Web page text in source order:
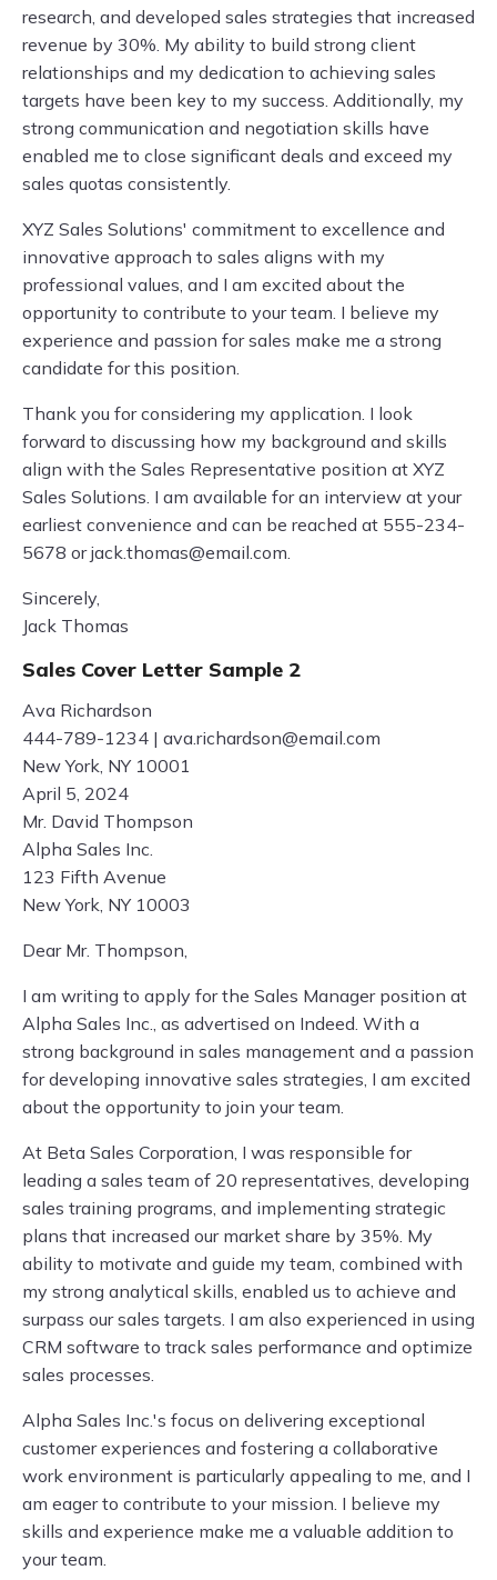
research, and developed sales strategies that increased
revenue by 30%. My ability to build strong client
relationships and my dedication to achieving sales
targets have been key to my success. Additionally, my
strong communication and negotiation skills have
enabled me to close significant deals and exceed my
sales quotas consistently.
XYZ Sales Solutions' commitment to excellence and
innovative approach to sales aligns with my
professional values, and I am excited about the
opportunity to contribute to your team. I believe my
experience and passion for sales make me a strong
candidate for this position.
Thank you for considering my application. I look
forward to discussing how my background and skills
align with the Sales Representative position at XYZ
Sales Solutions. I am available for an interview at your
earliest convenience and can be reached at 555-234-
5678 orjack.thomas@email.com.
Sincerely,
Jack Thomas
Sales Cover Letter Sample 2
Ava Richardson
444-789-1234 | ava.richardson@email.com
New York, NY 10001
April 5, 2024
Mr. David Thompson
Alpha Sales Inc.
123 Fifth Avenue
New York, NY 10003
Dear Mr. Thompson,
I am writing to apply for the Sales Manager position at
Alpha Sales Inc., as advertised on Indeed. With a
strong background in sales management and a passion
for developing innovative sales strategies, I am excited
about the opportunity to join your team.
At Beta Sales Corporation, I was responsible for
leading a sales team of 20 representatives, developing
sales training programs, and implementing strategic
plans that increased our market share by 35%. My
ability to motivate and guide my team, combined with
my strong analytical skills, enabled us to achieve and
surpass our sales targets. I am also experienced in using
CRM software to track sales performance and optimize
sales processes.
Alpha Sales Inc.'s focus on delivering exceptional
customer experiences and fostering a collaborative
work environment is particularly appealing to me, and I
am eager to contribute to your mission. I believe my
skills and experience make me a valuable addition to
your team.